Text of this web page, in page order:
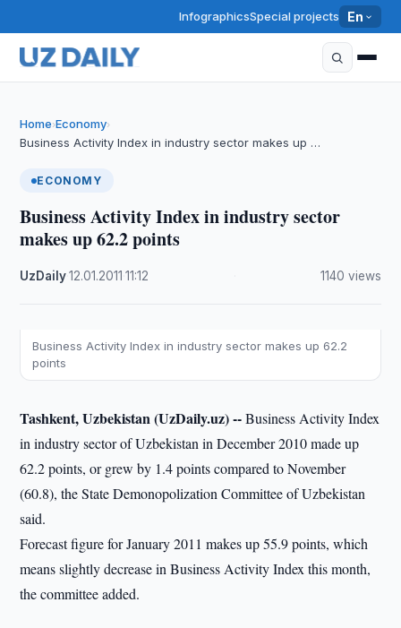
InfographicsSpecial projects En
Home›Economy›
Business Activity Index in industry sector makes up …
ECONOMY
Business Activity Index in industry sector
makes up 62.2 points
UzDaily·12.01.2011 ·11:12 1140 views
Business Activity Index in industry sector makes up 62.2
points
Tashkent, Uzbekistan (UzDaily.uz) --Business Activity Index
in industry sector of Uzbekistan in December 2010 made up
62.2 points, or grew by 1.4 points compared to November
(60.8), the State Demonopolization Committee of Uzbekistan
said.
Forecast figure for January 2011 makes up 55.9 points, which
means slightly decrease in Business Activity Index this month,
the committee added.